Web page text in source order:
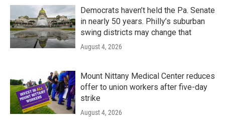
Democrats haven’t held the Pa. Senate
in nearly 50 years. Philly’s suburban
swing districts may change that
August 4, 2026
Mount Nittany Medical Center reduces
offer to union workers after five-day
strike
August 4, 2026